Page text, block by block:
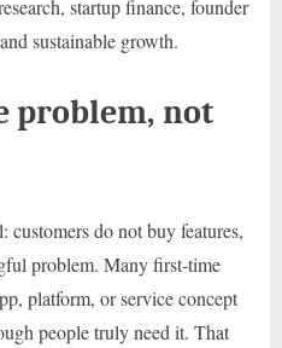
startup finance, founder
sustainable growth.
problem, not
customers do not buy features,
problem. Many first-time
platform, or service concept
people truly need it. That